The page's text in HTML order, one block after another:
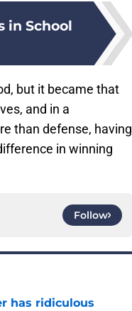
in School
but it became that
and in a
than defense, having
in winning
Follow
has ridiculous